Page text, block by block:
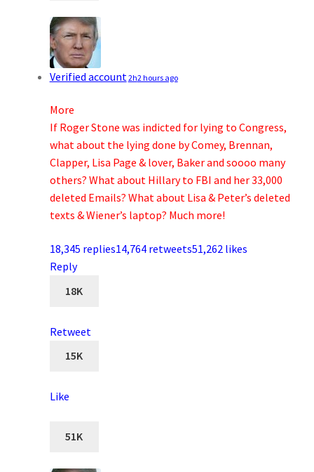
Verified account 2h2 hours ago
More
If Roger Stone was indicted for lying to Congress,
what about the lying done by Comey, Brennan,
Clapper, Lisa Page & lover, Baker and soooo many
others? What about Hillary to FBI and her 33,000
deleted Emails? What about Lisa & Peter’s deleted
texts & Wiener’s laptop? Much more!
18,345 replies14,764 retweets51,262 likes
Reply
18K
Retweet
15K
Like
51K